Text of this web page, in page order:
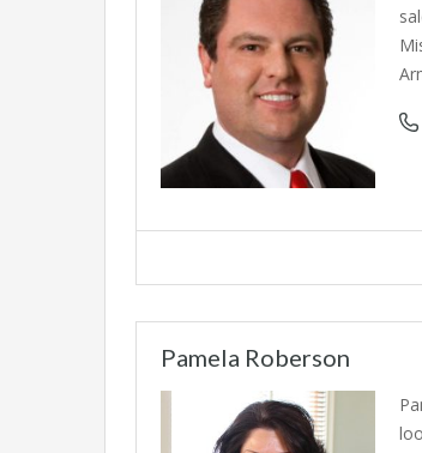
Pamela Roberson